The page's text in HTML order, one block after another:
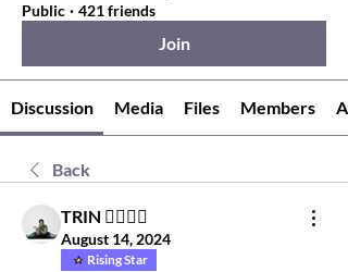
Public · 421 friends
Join
Discussion Media Files Members
Back
TRIN 🧘🏾‍♀️✨
August 14, 2024
Rising Star